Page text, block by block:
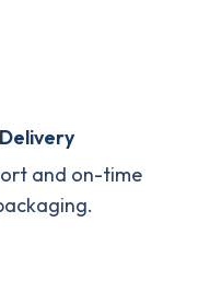
and on-time